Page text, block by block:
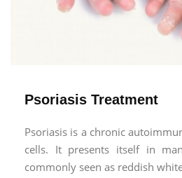
Psoriasis Treatment
Psoriasis is a chronic
cells. It presents itself in
commonly seen as reddish